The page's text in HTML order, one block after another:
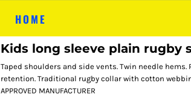
HOME
Kids long sleeve plain rugby
Taped shoulders and side vents. Twin needle
retention. Traditional rugby collar with cotton
APPROVED MANUFACTURER